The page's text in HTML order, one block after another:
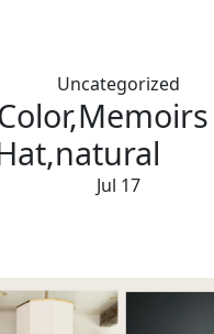
Uncategorized
Jul 17